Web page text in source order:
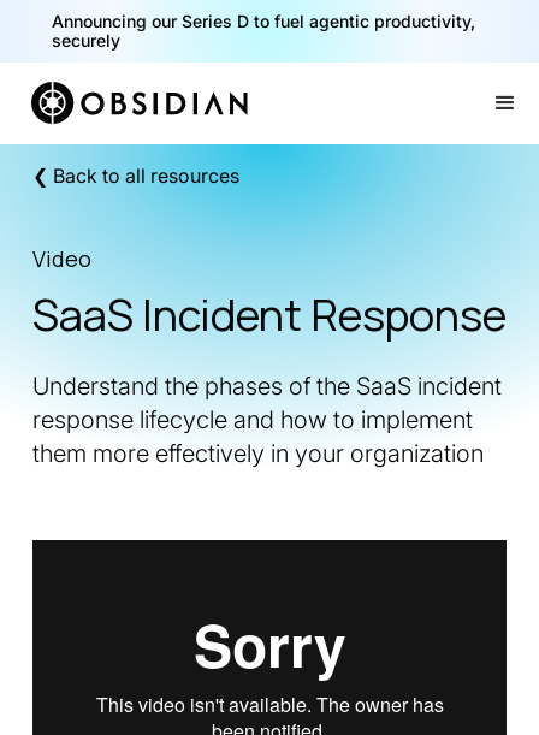
Announcing our Series D to fuel agentic productivity,
securely
❮ Back to all resources
Video
SaaS Incident Response
Understand the phases of the SaaS incident
response lifecycle and how to implement
them more effectively in your organization